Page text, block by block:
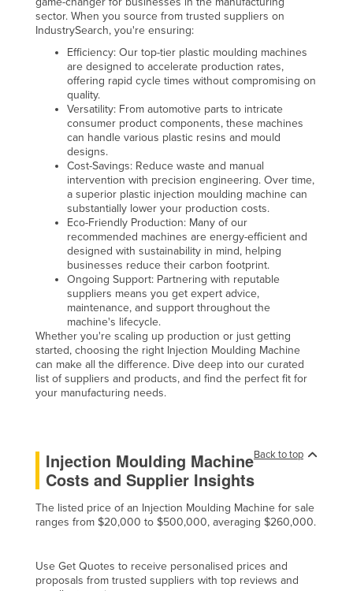
Kazakhstan
Kiribati
Korea, North
Korea, South
Kosovo
Kuwait
Kyrgyzstan
Laos
Latvia
Lebanon
Lesotho
Liberia
Libya
Liechtenstein
Lithuania
Madagascar
Malaysia
Mali
sector. When you source from trusted suppliers on
IndustrySearch, you're ensuring:
Efficiency: Our top-tier plastic moulding machines
are designed to accelerate production rates,
offering rapid cycle times without compromising on
quality.
Versatility: From automotive parts to intricate
consumer product components, these machines
can handle various plastic resins and mould
designs.
Cost-Savings: Reduce waste and manual
intervention with precision engineering. Over time,
a superior plastic injection moulding machine can
substantially lower your production costs.
Eco-Friendly Production: Many of our
recommended machines are energy-efficient and
designed with sustainability in mind, helping
businesses reduce their carbon footprint.
Ongoing Support: Partnering with reputable
suppliers means you get expert advice,
maintenance, and support throughout the
machine's lifecycle.
Whether you're scaling up production or just getting
started, choosing the right Injection Moulding Machine
can make all the difference. Dive deep into our curated
list of suppliers and products, and find the perfect fit for
your manufacturing needs.
Back to top
Injection Moulding Machine
Costs and Supplier Insights
The listed price of an Injection Moulding Machine for sale
ranges from $20,000 to $500,000, averaging $260,000.
Use Get Quotes to receive personalised prices and
proposals from trusted suppliers with top reviews and